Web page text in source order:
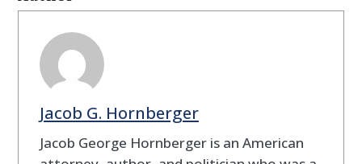
Jacob G. Hornberger
Jacob George Hornberger is an American